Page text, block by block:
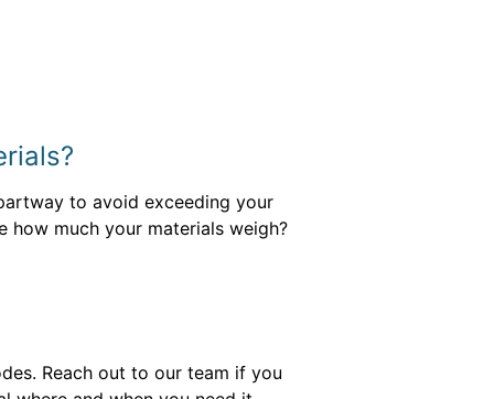
to avoid exceeding your
how much your materials weigh?
Reach out to our team if you